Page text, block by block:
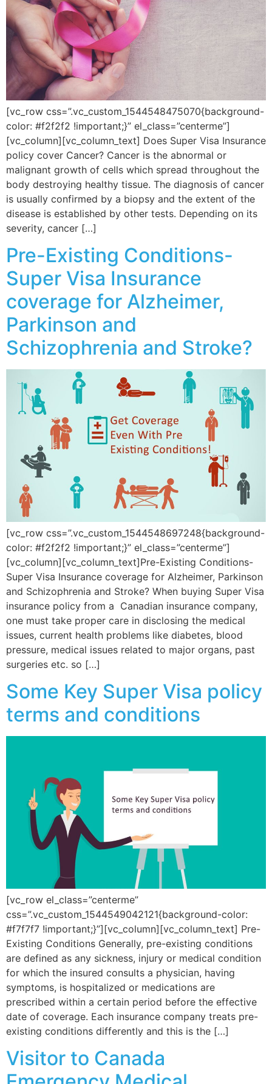
[vc_row css=”.vc_custom_1544548475070{background-
color: #f2f2f2 !important;}” el_class=”centerme”]
[vc_column][vc_column_text] Does Super Visa Insurance
policy cover Cancer? Cancer is the abnormal or
malignant growth of cells which spread throughout the
body destroying healthy tissue. The diagnosis of cancer
is usually confirmed by a biopsy and the extent of the
disease is established by other tests. Depending on its
severity, cancer […]
Pre-Existing Conditions-
Super Visa Insurance
coverage for Alzheimer,
Parkinson and
Schizophrenia and Stroke?
[vc_row css=”.vc_custom_1544548697248{background-
color: #f2f2f2 !important;}” el_class=”centerme”]
[vc_column][vc_column_text]Pre-Existing Conditions-
Super Visa Insurance coverage for Alzheimer, Parkinson
and Schizophrenia and Stroke? When buying Super Visa
insurance policy from a Canadian insurance company,
one must take proper care in disclosing the medical
issues, current health problems like diabetes, blood
pressure, medical issues related to major organs, past
surgeries etc. so […]
Some Key Super Visa policy
terms and conditions
[vc_row el_class=”centerme”
css=”.vc_custom_1544549042121{background-color:
#f7f7f7 !important;}”][vc_column][vc_column_text] Pre-
Existing Conditions Generally, pre-existing conditions
are defined as any sickness, injury or medical condition
for which the insured consults a physician, having
symptoms, is hospitalized or medications are
prescribed within a certain period before the effective
date of coverage. Each insurance company treats pre-
existing conditions differently and this is the […]
Visitor to Canada